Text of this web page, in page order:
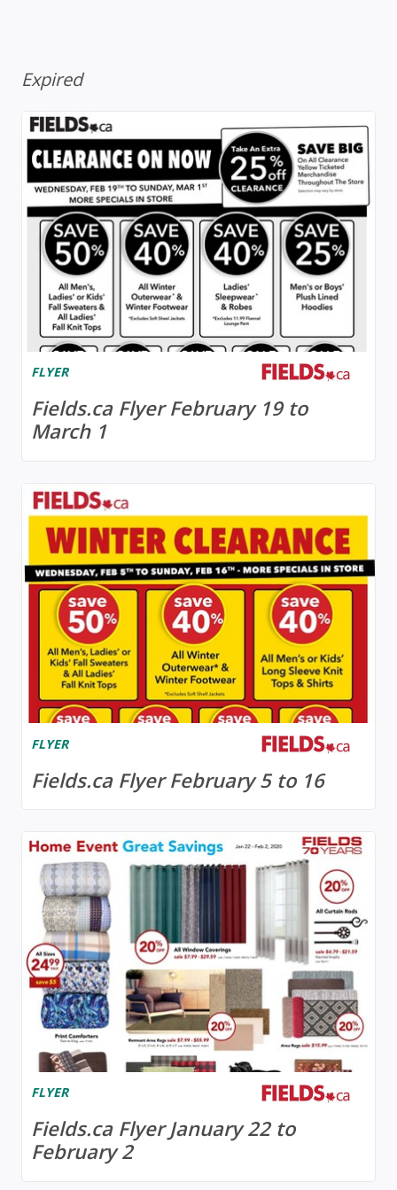
Expired
FLYER
Fields.ca Flyer February 19 to
March 1
FLYER
Fields.ca Flyer February 5 to 16
FLYER
Fields.ca Flyer January 22 to
February 2